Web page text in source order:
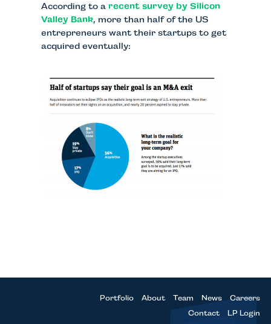
According to a recent survey by Silicon
Valley Bank, more than half of the US
entrepreneurs want their startups to get
acquired eventually:
Portfolio About Team News
Careers
Contact
LP Login